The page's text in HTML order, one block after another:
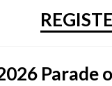
Parade